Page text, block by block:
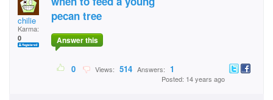
chilie
Karma:
0
pecan tree
Answer this
0 Views: 514 Answers: 1
Posted: 14 years ago